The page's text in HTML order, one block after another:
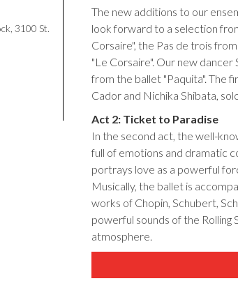
3100 St.
The new additions to our
look forward to a selection
Corsaire", the Pas de trois
"Le Corsaire". Our new
from the ballet "Paquita". The
Cador and Nichika Shibata,
Act 2: Ticket to Paradise
In the second act, the well-
full of emotions and dramatic
portrays love as a powerful
Musically, the ballet is
works of Chopin, Schubert,
powerful sounds of the Rolling
atmosphere.